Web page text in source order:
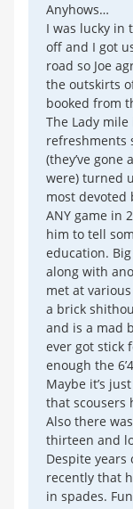
Anyhows…
I was lucky in
off and I got
road so Joe
the outskirts
booked from
The Lady
refreshments
(they’ve
were) turned
most devoted
ANY game in
him to tell
education.
along with
met at
a brick
and is a mad
ever got stick
enough the
Maybe it’s
that scousers
Also there
thirteen and
Despite
recently that
in spades.